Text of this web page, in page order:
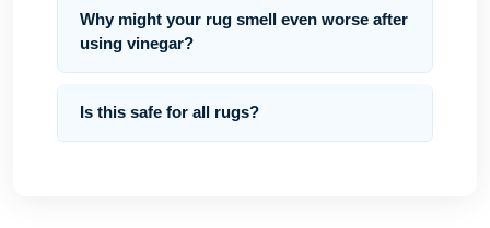
Why might your rug smell even worse after
using vinegar?
Is this safe for all rugs?